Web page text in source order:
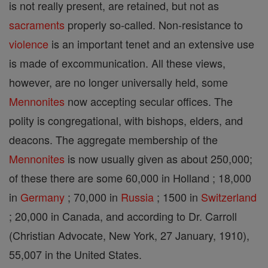
is not really present, are retained, but not as
sacraments properly so-called. Non-resistance to
violence is an important tenet and an extensive use
is made of excommunication. All these views,
however, are no longer universally held, some
Mennonites now accepting secular offices. The
polity is congregational, with bishops, elders, and
deacons. The aggregate membership of the
Mennonites is now usually given as about 250,000;
of these there are some 60,000 in Holland ; 18,000
in Germany ; 70,000 in Russia ; 1500 in Switzerland
; 20,000 in Canada, and according to Dr. Carroll
(Christian Advocate, New York, 27 January, 1910),
55,007 in the United States.